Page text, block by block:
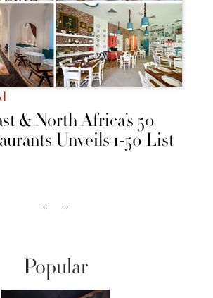
& North Africa’s 50
Unveils 1-50 List
‹‹ ››
Popular